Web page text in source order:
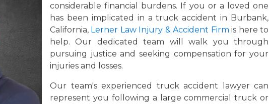
considerable financial burdens. If you or a loved one
has been implicated in a truck accident in Burbank,
California, Lerner Law Injury & Accident Firmis here to
help. Our dedicated team will walk you through
pursuing justice and seeking compensation for your
injuries and losses.
Our team's experienced truck accident lawyer can
represent you following a large commercial truck or